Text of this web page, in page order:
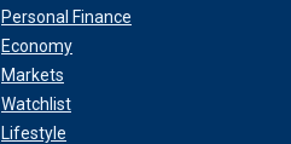
Personal Finance
Economy
Markets
Watchlist
Lifestyle